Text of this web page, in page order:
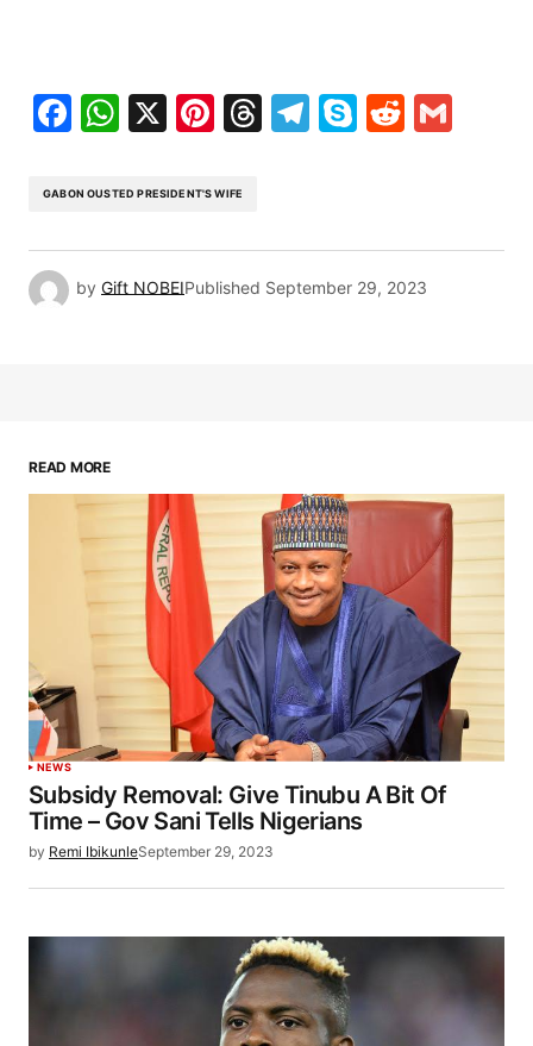
Facebook
WhatsApp
X Pinterest
Threads
Telegram
SkypeReddit
GABON OUSTED PRESIDENT'S WIFE
by Gift NOBEIPublished September 29, 2023
READ MORE
NEWS
Subsidy Removal: Give Tinubu A Bit Of
Time – Gov Sani Tells Nigerians
by Remi IbikunleSeptember 29, 2023